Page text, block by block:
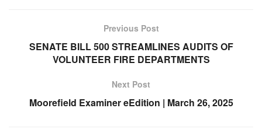
Previous Post
SENATE BILL 500 STREAMLINES AUDITS OF
VOLUNTEER FIRE DEPARTMENTS
Next Post
Moorefield Examiner eEdition | March 26, 2025